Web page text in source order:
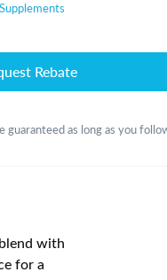
Supplements
Rebate
as long as you
with
for a